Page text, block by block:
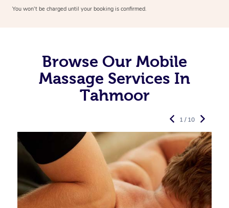
You won’t be charged until your booking is confirmed.
Browse Our Mobile
Massage Services In
Tahmoor
1 / 10